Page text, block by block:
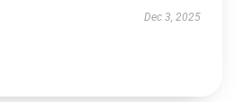
Dec 3, 2025